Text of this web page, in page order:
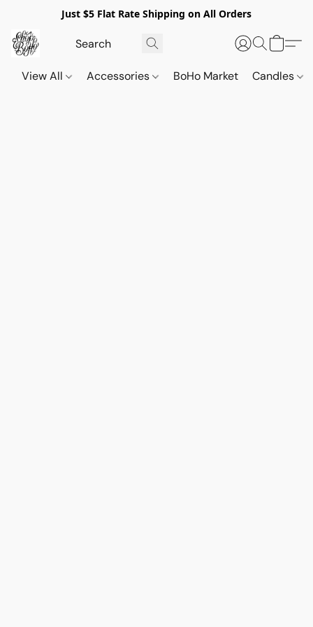
Just $5 Flat Rate Shipping on All Orders
View All Accessories BoHo Market Candles